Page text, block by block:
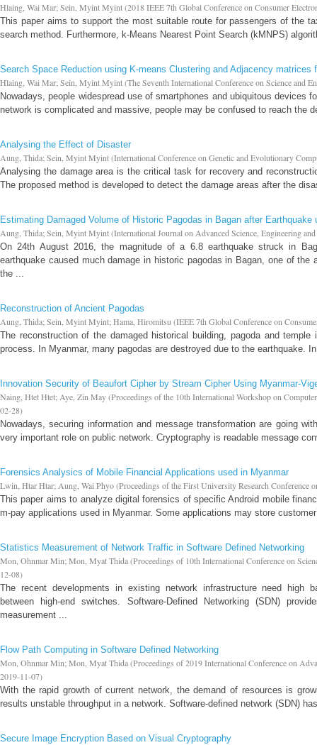
Hlaing, Wai Mar; Sein, Myint Myint(2018 IEEE 7th Global Conference on Consumer
This paper aims to support the most suitable route for passengers of the
search method. Furthermore, k-Means Nearest Point Search (kMNPS)
Search Space Reduction using K-means Clustering and Adjacency matrices
Hlaing, Wai Mar; Sein, Myint Myint(The Seventh International Conference on Science and
Nowadays, people widespread use of smartphones and ubiquitous devices
network is complicated and massive, people may be confused to reach the
Analysing the Effect of Disaster
Aung, Thida; Sein, Myint Myint(International Conference on Genetic and Evolutionary
Analysing the damage area is the critical task for recovery and
The proposed method is developed to detect the damage areas after the
Estimating Damaged Volume of Historic Pagodas in Bagan after Earthquake
Aung, Thida; Sein, Myint Myint(International Journal on Advanced Science, Engineering
On 24th August 2016, the magnitude of a 6.8 earthquake struck in
earthquake caused much damage in historic pagodas in Bagan, one of the
the ...
Reconstruction of Ancient Pagodas
Aung, Thida; Sein, Myint Myint; Hama, Hiromitsu (IEEE 7th Global Conference on
The reconstruction of the damaged historical building, pagoda and
process. In Myanmar, many pagodas are destroyed due to the earthquake.
Innovation Security of Beaufort Cipher by Stream Cipher Using Myanmar-
Naing, Htet Htet; Aye, Zin May(Proceedings of the 10th International Workshop on
02-28)
Nowadays, securing information and message transformation are going
very important role on public network. Cryptography is readable message
Forensics Analysics of Mobile Financial Applications used in Myanmar
Lwin, Htar Htar; Aung, Wai Phyo(Proceedings of the First University Research Conference
This paper aims to analyze digital forensics of specific Android mobile
m-pay applications used in Myanmar. Some applications may store
Statistics Measurement of Network Traffic in Software Defined Networking
Mon, Ohnmar Min; Mon, Myat Thida(Proceedings of 10th International Conference on
12-08)
The recent developments in existing network infrastructure need high
between high-end switches. Software-Defined Networking (SDN)
measurement ...
Flow Path Computing in Software Defined Networking
Mon, Ohnmar Min; Mon, Myat Thida(Proceedings of 2019 International Conference on
2019-11-07)
With the rapid growth of current network, the demand of resources is
results unstable throughput in a network. Software-defined network (SDN)
Secure Image Encryption Based on Visual Cryptography